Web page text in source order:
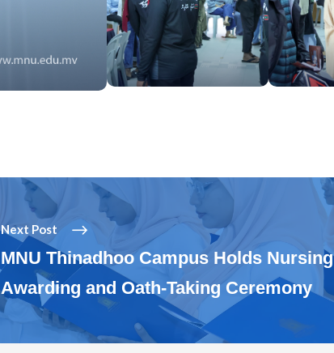
Next Post
MNU Thinadhoo Campus Holds Nursing
Awarding and Oath-Taking Ceremony